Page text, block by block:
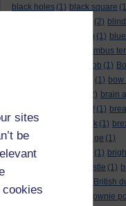
sites
be
black holes (1) black square
(2)
blossom (1)
Bombus
boring job (1)
(1) bow
(2) brain
Bravo! (1)
Bread basket
break (1)
brian mccartin
bridge (1)
bridge crossing haiku
(1)
bristle (1)
British
Brothers Grimm
brownie